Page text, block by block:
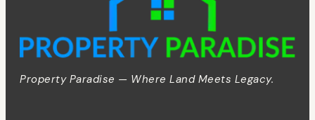
Property Paradise — Where Land Meets Legacy.